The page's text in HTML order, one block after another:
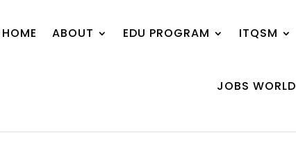
HOME ABOUT EDU PROGRAM ITQSM
JOBS WORLD